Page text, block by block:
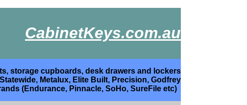
CabinetKeys.com.au
storage cupboards, desk drawers and lockers
Metalux, Elite Built, Precision, Godfrey
(Endurance, Pinnacle, SoHo, SureFile etc)